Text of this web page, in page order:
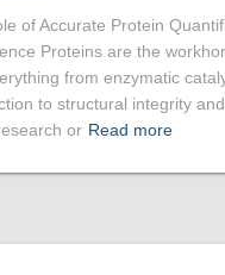
of Accurate Protein
Proteins are the
from enzymatic
to structural integrity
or Read more